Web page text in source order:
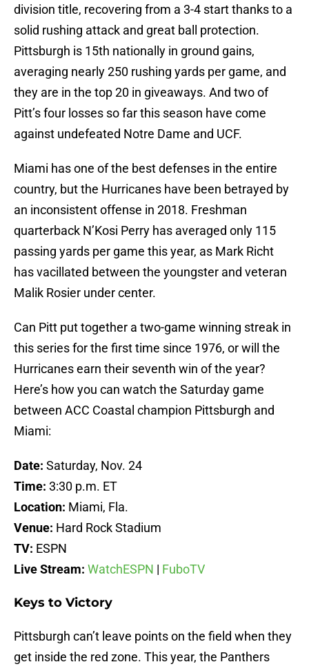
division title, recovering from a 3-4 start thanks to a
solid rushing attack and great ball protection.
Pittsburgh is 15th nationally in ground gains,
averaging nearly 250 rushing yards per game, and
they are in the top 20 in giveaways. And two of
Pitt’s four losses so far this season have come
against undefeated Notre Dame and UCF.
Miami has one of the best defenses in the entire
country, but the Hurricanes have been betrayed by
an inconsistent offense in 2018. Freshman
quarterback N’Kosi Perry has averaged only 115
passing yards per game this year, as Mark Richt
has vacillated between the youngster and veteran
Malik Rosier under center.
Can Pitt put together a two-game winning streak in
this series for the first time since 1976, or will the
Hurricanes earn their seventh win of the year?
Here’s how you can watch the Saturday game
between ACC Coastal champion Pittsburgh and
Miami:
Date: Saturday, Nov. 24
Time: 3:30 p.m. ET
Location: Miami, Fla.
Venue: Hard Rock Stadium
TV: ESPN
Live Stream: WatchESPN | FuboTV
Keys to Victory
Pittsburgh can’t leave points on the field when they
get inside the red zone. This year, the Panthers